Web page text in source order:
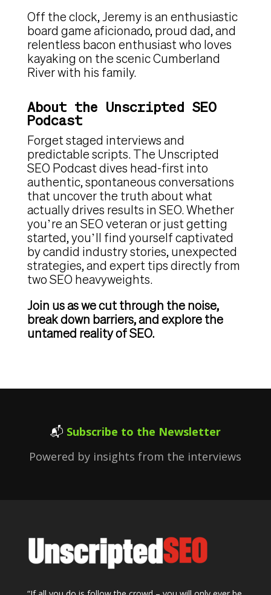
Off the clock, Jeremy is an enthusiastic
board game aficionado, proud dad, and
relentless bacon enthusiast who loves
kayaking on the scenic Cumberland
River with his family.
About the Unscripted SEO
Podcast
Forget staged interviews and
predictable scripts. The Unscripted
SEO Podcast dives head-first into
authentic, spontaneous conversations
that uncover the truth about what
actually drives results in SEO. Whether
you’re an SEO veteran or just getting
started, you’ll find yourself captivated
by candid industry stories, unexpected
strategies, and expert tips directly from
two SEO heavyweights.
Join us as we cut through the noise,
break down barriers, and explore the
untamed reality of SEO.
📬 Subscribe to the Newsletter
Powered by insights from the interviews